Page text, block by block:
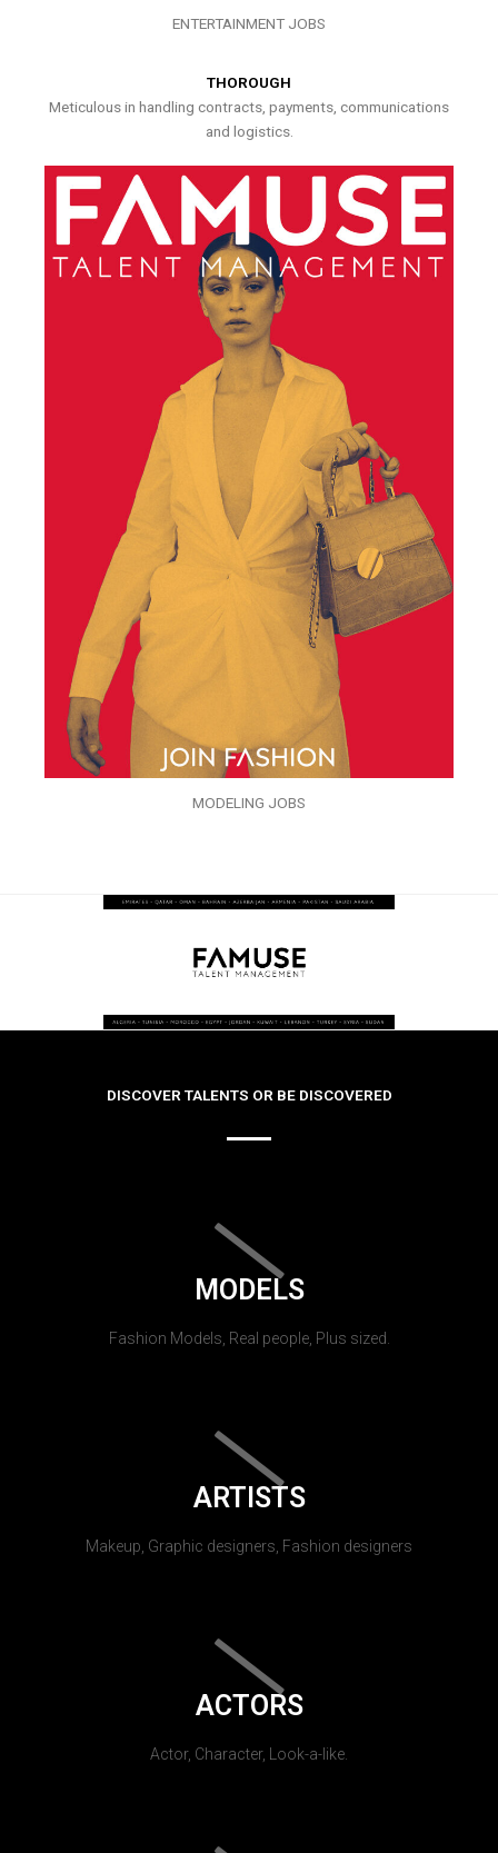
ENTERTAINMENT JOBS
THOROUGH
Meticulous in handling contracts, payments, communications
and logistics.
MODELING JOBS
DISCOVER TALENTS OR BE DISCOVERED
MODELS
Fashion Models, Real people, Plus sized.
ARTISTS
Makeup, Graphic designers, Fashion designers
ACTORS
Actor, Character, Look-a-like.